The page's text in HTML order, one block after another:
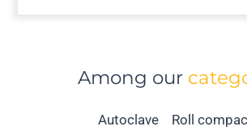
Among our
Autoclave Roll